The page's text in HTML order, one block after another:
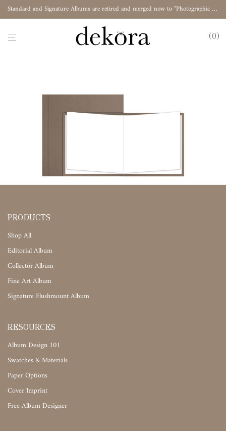
Standard and Signature Albums are retired and merged now to "Photographic Album"
0
PRODUCTS
Shop All
Editorial Album
Collector Album
Fine Art Album
Signature Flushmount Album
RESOURCES
Album Design 101
Swatches & Materials
Paper Options
Cover Imprint
Free Album Designer